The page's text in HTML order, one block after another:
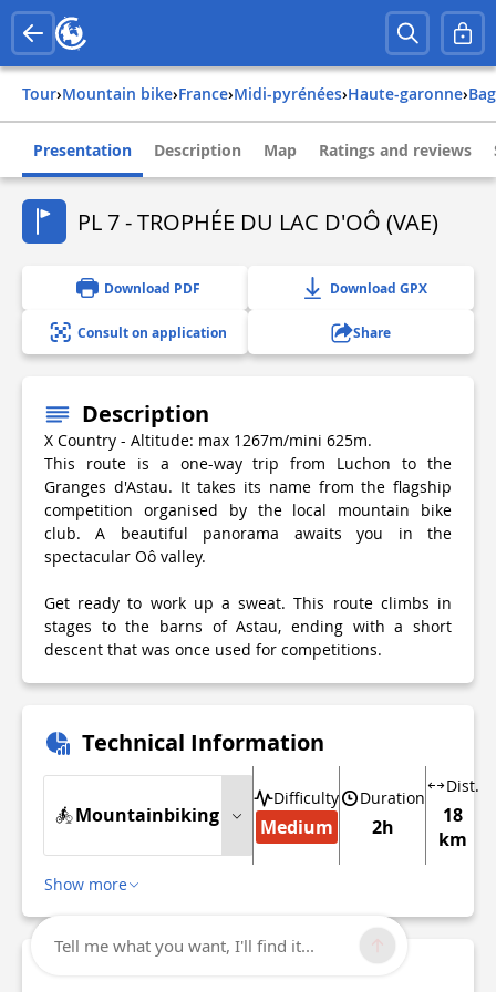
Tour› Mountain bike› france› midi-pyrénées› haute-garonne›
Presentation Description Map Ratings and reviews
PL 7 - TROPHÉE DU LAC D'OÔ (VAE)
Download PDF Download GPX
Consult on application Share
Description
X Country - Altitude: max 1267m/mini 625m.
This route is a one-way trip from Luchon to the
Granges d'Astau. It takes its name from the flagship
competition organised by the local mountain bike
club. A beautiful panorama awaits you in the
spectacular Oô valley.
Get ready to work up a sweat. This route climbs in
stages to the barns of Astau, ending with a short
descent that was once used for competitions.
Technical Information
Mountainbiking
Difficulty
Medium
Duration
2h
Dist.
18
km
Show more
Tell me what you want, I'll find it...